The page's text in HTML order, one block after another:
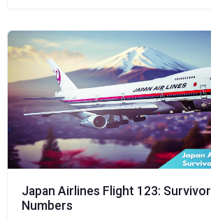
Japan Airlines Flight 123:
Numbers